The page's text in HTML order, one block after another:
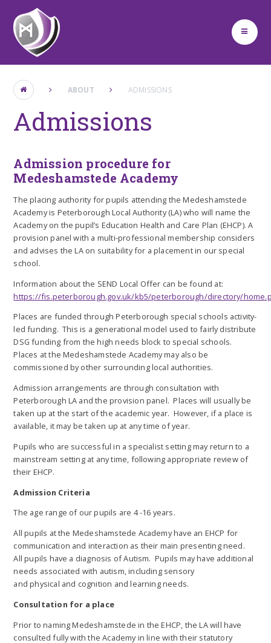
Skip to content ↓
ABOUT ADMISSIONS
Admissions
Admission procedure for
Medeshamstede Academy
The placing authority for pupils attending the Medeshamstede
Academy is Peterborough Local Authority (LA) who will name the
Academy on the pupil’s Education Health and Care Plan (EHCP). A
provision panel with a multi-professional membership considers
and advises the LA on suitability for a placement in our special
school.
Information about the SEND Local Offer can be found at:
https://fis.peterborough.gov.uk/kb5/peterborough/directory/
Places are funded through Peterborough special schools activity-
led funding. This is a generational model used to fairly distribute
DSG funding from the high needs block to special schools.
Places at the Medeshamstede Academy may also be
commissioned by other surrounding local authorities.
Admission arrangements are through consultation with
Peterborough LA and the provision panel. Places will usually be
taken up at the start of the academic year. However, if a place is
available, it may be taken up at any time of year.
Pupils who are successful in a specialist setting may return to a
mainstream setting at any time, following appropriate review of
their EHCP.
Admission Criteria
The age range of our pupils are 4 -16 years.
All pupils at the Medeshamstede Academy have an EHCP for
communication and interaction as their main presenting need.
All pupils have a diagnosis of Autism. Pupils may have additional
needs associated with autism, including sensory
and physical and cognition and learning needs.
Consultation for a place
Prior to naming Medeshamstede in the EHCP, the LA will have
consulted fully with the Academy in line with their statutory